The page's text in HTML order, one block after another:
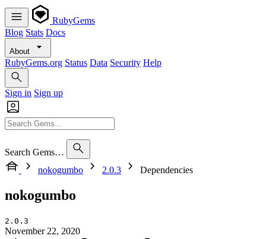
RubyGems
Blog Stats Docs
About
RubyGems.org Status Data Security Help
Sign in Sign up
Search Gems…
nokogumbo
2.0.3 Dependencies
nokogumbo
2.0.3
November 22, 2020